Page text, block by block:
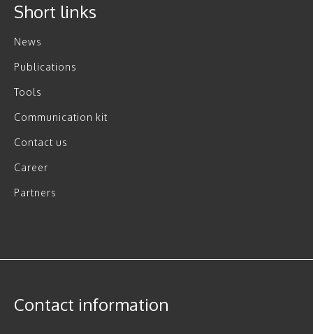
Short links
News
Publications
Tools
Communication kit
Contact us
Career
Partners
Contact information